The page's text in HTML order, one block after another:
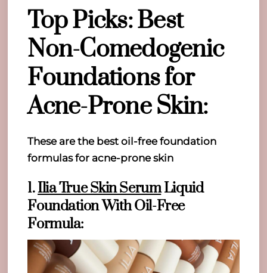
Top Picks: Best
Non-Comedogenic
Foundations for
Acne-Prone Skin:
These are the best oil-free foundation
formulas for acne-prone skin
1.Ilia True Skin SerumLiquid
Foundation With Oil-Free
Formula: